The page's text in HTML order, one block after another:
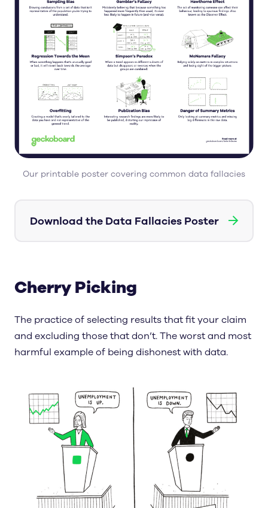
Our printable poster covering common data fallacies
Download the Data Fallacies Poster →
Cherry Picking
The practice of selecting results that fit your claim
and excluding those that don’t. The worst and most
harmful example of being dishonest with data.